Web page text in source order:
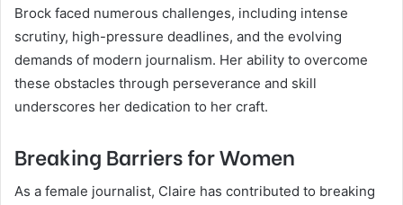
Brock faced numerous challenges, including intense
scrutiny, high-pressure deadlines, and the evolving
demands of modern journalism. Her ability to overcome
these obstacles through perseverance and skill
underscores her dedication to her craft.
Breaking Barriers for Women
As a female journalist, Claire has contributed to breaking